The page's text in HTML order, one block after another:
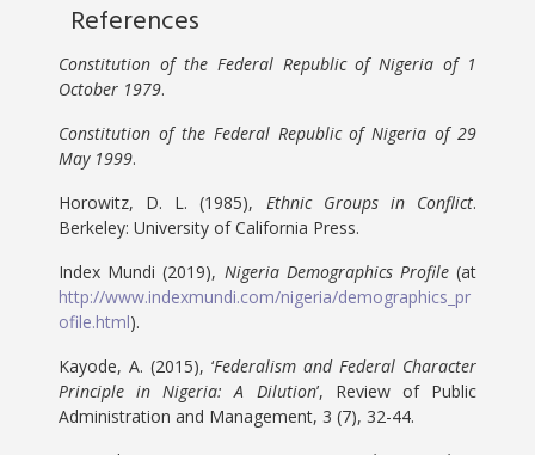
References
Constitution of the Federal Republic of Nigeria of 1
October 1979.
Constitution of the Federal Republic of Nigeria of 29
May 1999.
Horowitz, D. L. (1985), Ethnic Groups in Conflict.
Berkeley: University of California Press.
Index Mundi (2019), Nigeria Demographics Profile(at
http://www.indexmundi.com/nigeria/demographics_pr
ofile.html).
Kayode, A. (2015), ‘Federalism and Federal Character
Principle in Nigeria: A Dilution’, Review of Public
Administration and Management, 3 (7), 32-44.